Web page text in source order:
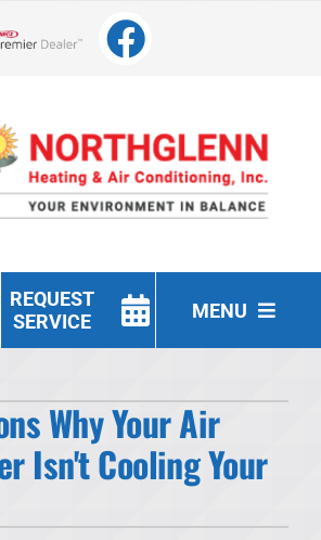
Lennox Network Dealer
REQUEST
SERVICE
MENU
Why Your Air
Isn't Cooling Your